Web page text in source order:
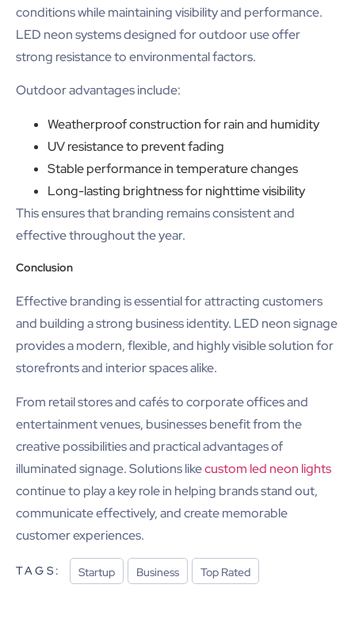
conditions while maintaining visibility and performance.
LED neon systems designed for outdoor use offer
strong resistance to environmental factors.
Outdoor advantages include:
Weatherproof construction for rain and humidity
UV resistance to prevent fading
Stable performance in temperature changes
Long-lasting brightness for nighttime visibility
This ensures that branding remains consistent and
effective throughout the year.
Conclusion
Effective branding is essential for attracting customers
and building a strong business identity. LED neon signage
provides a modern, flexible, and highly visible solution for
storefronts and interior spaces alike.
From retail stores and cafés to corporate offices and
entertainment venues, businesses benefit from the
creative possibilities and practical advantages of
illuminated signage. Solutions likecustom led neon lights
continue to play a key role in helping brands stand out,
communicate effectively, and create memorable
customer experiences.
TAGS: Startup Business Top Rated